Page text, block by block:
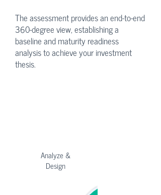
The assessment provides an end-to-end
360-degree view, establishing a
baseline and maturity readiness
analysis to achieve your investment
thesis.
Analyze &
Design